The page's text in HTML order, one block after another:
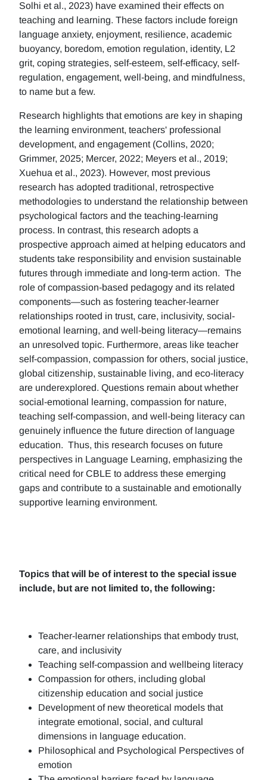
Solhi et al., 2023) have examined their effects on
teaching and learning. These factors include foreign
language anxiety, enjoyment, resilience, academic
buoyancy, boredom, emotion regulation, identity, L2
grit, coping strategies, self-esteem, self-efficacy, self-
regulation, engagement, well-being, and mindfulness,
to name but a few.
Research highlights that emotions are key in shaping
the learning environment, teachers' professional
development, and engagement (Collins, 2020;
Grimmer, 2025; Mercer, 2022; Meyers et al., 2019;
Xuehua et al., 2023). However, most previous
research has adopted traditional, retrospective
methodologies to understand the relationship between
psychological factors and the teaching-learning
process. In contrast, this research adopts a
prospective approach aimed at helping educators and
students take responsibility and envision sustainable
futures through immediate and long-term action. The
role of compassion-based pedagogy and its related
components—such as fostering teacher-learner
relationships rooted in trust, care, inclusivity, social-
emotional learning, and well-being literacy—remains
an unresolved topic. Furthermore, areas like teacher
self-compassion, compassion for others, social justice,
global citizenship, sustainable living, and eco-literacy
are underexplored. Questions remain about whether
social-emotional learning, compassion for nature,
teaching self-compassion, and well-being literacy can
genuinely influence the future direction of language
education. Thus, this research focuses on future
perspectives in Language Learning, emphasizing the
critical need for CBLE to address these emerging
gaps and contribute to a sustainable and emotionally
supportive learning environment.
Topics that will be of interest to the special issue
include, but are not limited to, the following:
Teacher-learner relationships that embody trust,
care, and inclusivity
Teaching self-compassion and wellbeing literacy
Compassion for others, including global
citizenship education and social justice
Development of new theoretical models that
integrate emotional, social, and cultural
dimensions in language education.
Philosophical and Psychological Perspectives of
emotion